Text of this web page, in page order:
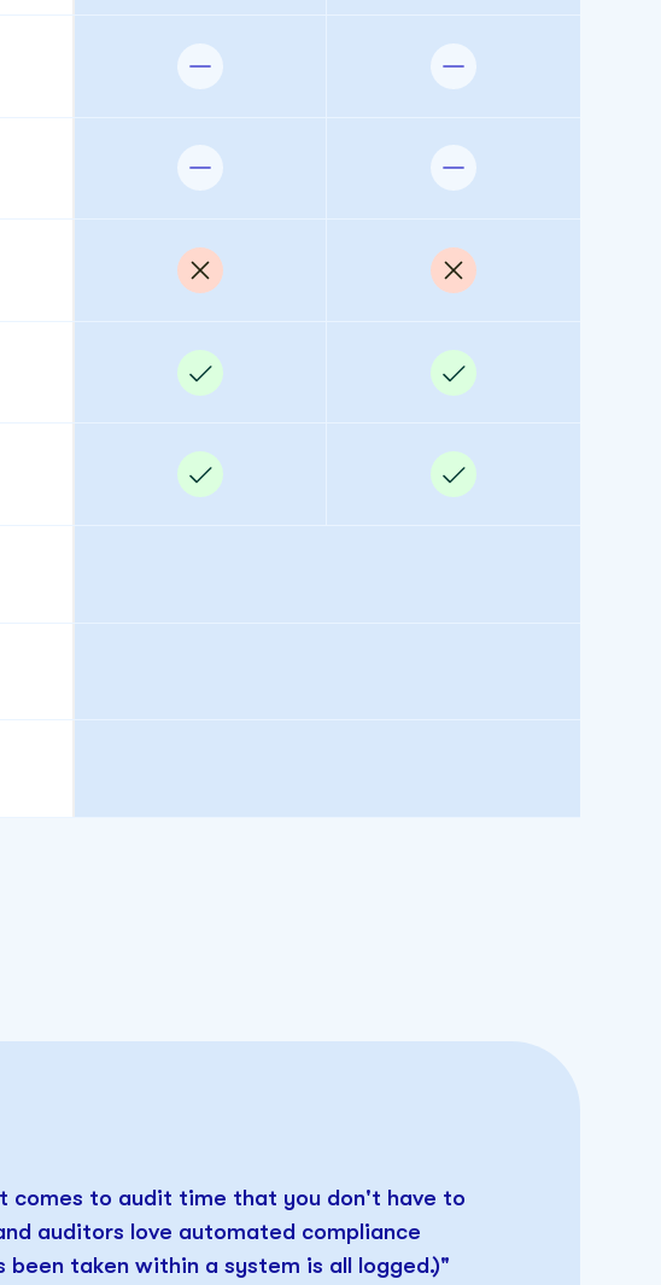
comes to audit time that you don't have to
auditors love automated compliance
taken within a system is all logged.)"